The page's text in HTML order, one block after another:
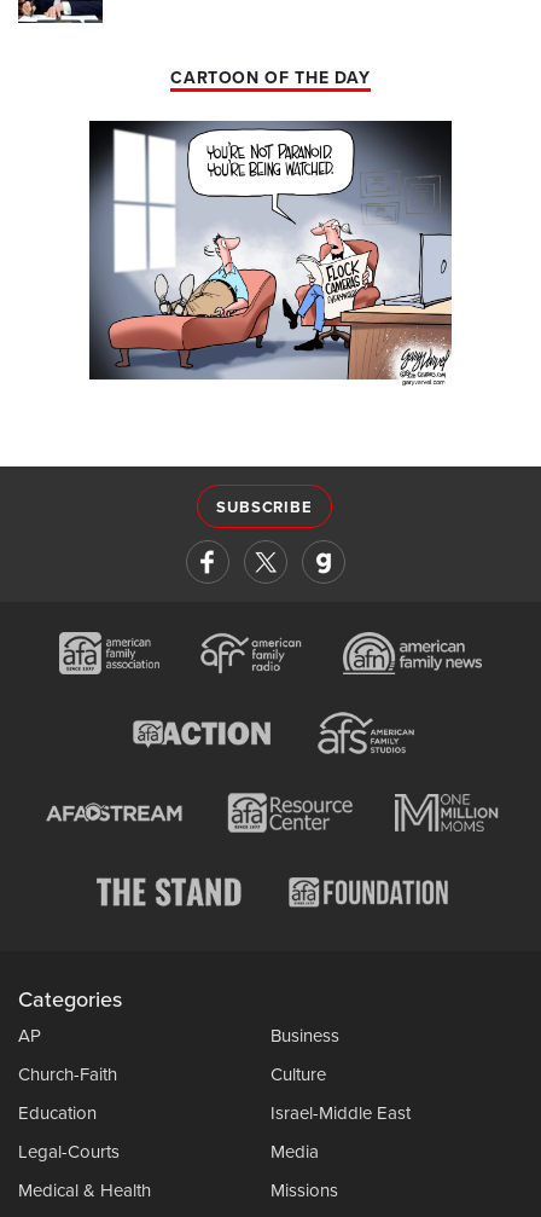
CARTOON OF THE DAY
SUBSCRIBE
Categories
AP
Business
Church-Faith
Culture
Education
Israel-Middle East
Legal-Courts
Media
Medical & Health
Missions